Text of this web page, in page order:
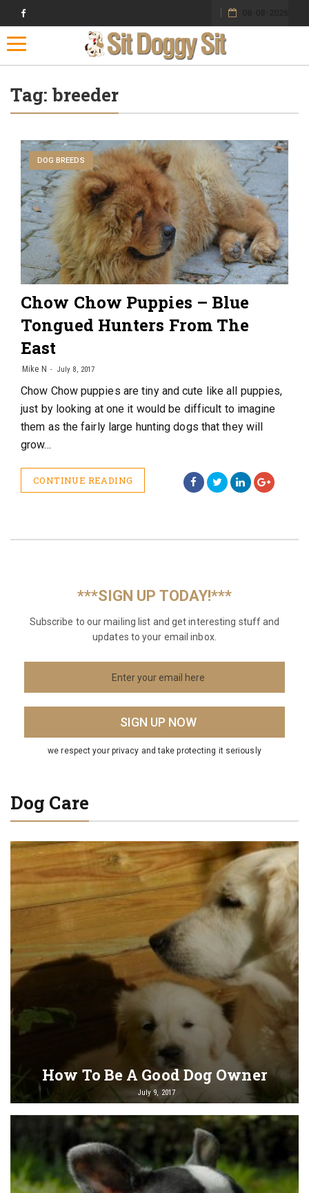
Toggle navigation
Tag: breeder
DOG BREEDS
Chow Chow Puppies – Blue
Tongued Hunters From The
East
Mike N July 8, 2017
Chow Chow puppies are tiny and cute like all puppies,
just by looking at one it would be difficult to imagine
them as the fairly large hunting dogs that they will
grow…
CONTINUE READING
***SIGN UP TODAY!***
Subscribe to our mailing list and get interesting stuff and
updates to your email inbox.
we respect your privacy and take protecting it seriously
Dog Care
How To Be A Good Dog Owner
July 9, 2017